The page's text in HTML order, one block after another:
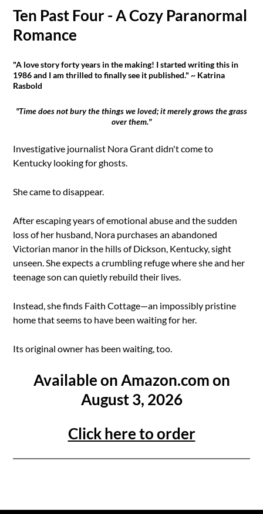
Ten Past Four - A Cozy Paranormal
Romance
"A love story forty years in the making! I started writing this in
1986 and I am thrilled to finally see it published." ~ Katrina
Rasbold
"Time does not bury the things we loved; it merely grows the grass
over them."
Investigative journalist Nora Grant didn't come to
Kentucky looking for ghosts.
She came to disappear.
After escaping years of emotional abuse and the sudden
loss of her husband, Nora purchases an abandoned
Victorian manor in the hills of Dickson, Kentucky, sight
unseen. She expects a crumbling refuge where she and her
teenage son can quietly rebuild their lives.
Instead, she finds Faith Cottage—an impossibly pristine
home that seems to have been waiting for her.
Its original owner has been waiting, too.
Available on Amazon.com on
August 3, 2026
Click here to order